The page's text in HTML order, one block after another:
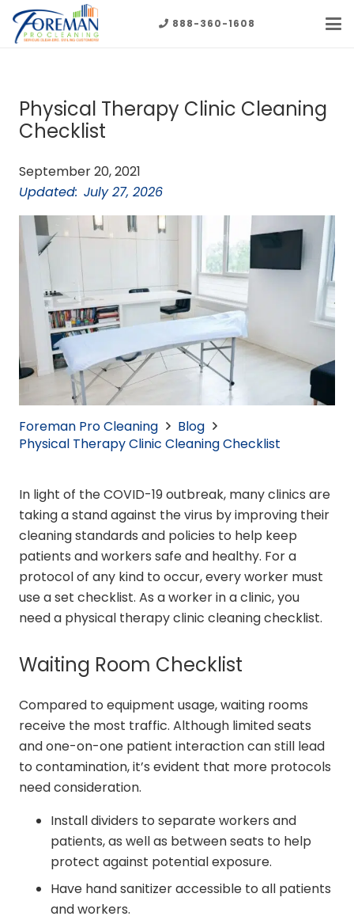
888-360-1608
Physical Therapy Clinic Cleaning
Checklist
September 20, 2021
Updated: July 27, 2026
Foreman Pro Cleaning
Blog
Physical Therapy Clinic Cleaning Checklist
In light of the COVID-19 outbreak, many clinics are
taking a stand against the virus by improving their
cleaning standards and policies to help keep
patients and workers safe and healthy. For a
protocol of any kind to occur, every worker must
use a set checklist. As a worker in a clinic, you
need a physical therapy clinic cleaning checklist.
Waiting Room Checklist
Compared to equipment usage, waiting rooms
receive the most traffic. Although limited seats
and one-on-one patient interaction can still lead
to contamination, it’s evident that more protocols
need consideration.
Install dividers to separate workers and
patients, as well as between seats to help
protect against potential exposure.
Have hand sanitizer accessible to all patients
and workers.